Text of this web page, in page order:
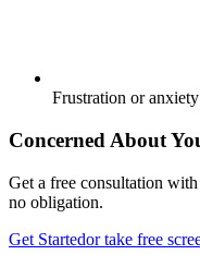
Frustration or
Concerned About
Get a free consultation
no obligation.
Get Startedor take free